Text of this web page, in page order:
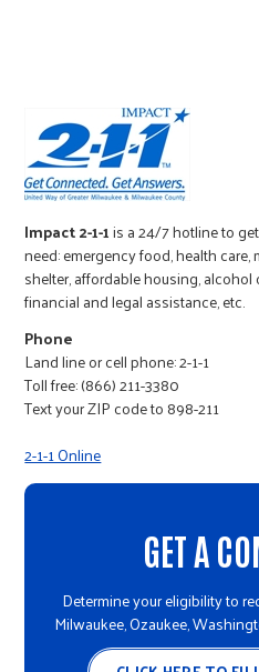
Impact 2-1-1is a 24/7 hotline to
need: emergency food, health
shelter, affordable housing,
financial and legal assistance, etc.
Phone
Land line or cell phone: 2-1-1
Toll free: (866) 211-3380
Text your ZIP code to 898-211
2-1-1 Online
GET A
Determine your eligibility to
Milwaukee, Ozaukee,